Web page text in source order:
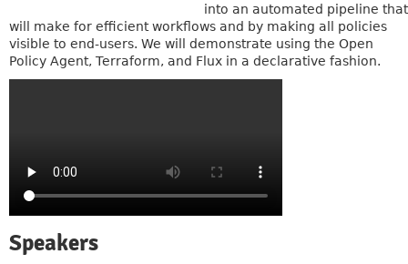
into an automated pipeline that
will make for efficient workflows and by making all policies
visible to end-users. We will demonstrate using the Open
Policy Agent, Terraform, and Flux in a declarative fashion.
Speakers